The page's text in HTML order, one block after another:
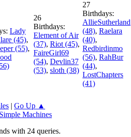
Lady
(45),
(55),
26
Birthdays:
Element of Air
(37), Riot(45),
FaireGirl69
(54), Devlin37
(53), sloth (38)
27
Birthdays:
AllieSutherland
(48), Raelara
(40),
Redbirdinmo
(56), RahBur
(44),
LostChapters
(41)
| Go Up ▲
Simple Machines
with 24 queries.